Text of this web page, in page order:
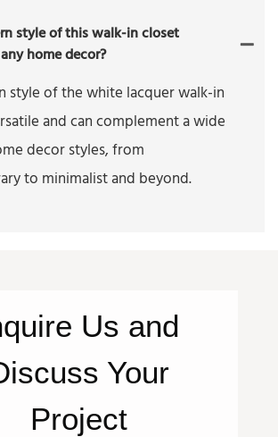
style of this walk-in closet
home decor?
style of the white lacquer walk-in
and can complement a wide
decor styles, from
to minimalist and beyond.
Us and
Your
Project